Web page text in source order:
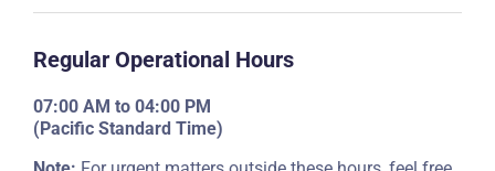
Regular Operational Hours
07:00 AM to 04:00 PM
(Pacific Standard Time)